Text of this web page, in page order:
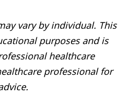
vary by individual. This
purposes and is
healthcare
professional for